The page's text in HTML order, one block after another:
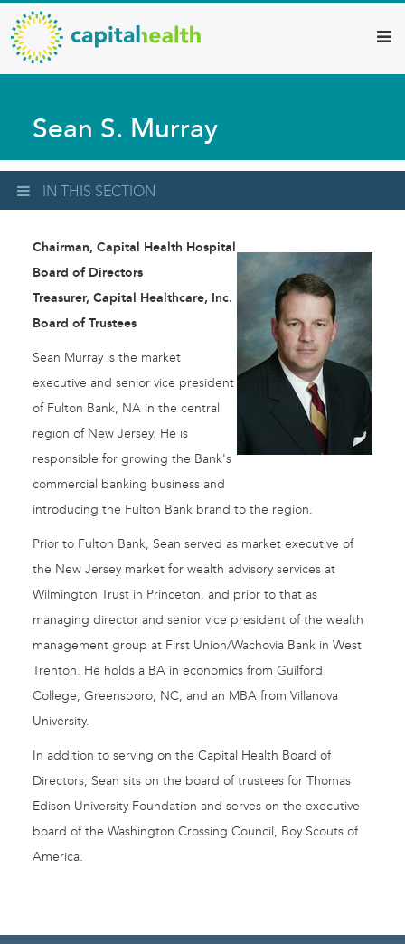
Skip
to
main
content
Capital
Health
–
Diagnostic
Services
Updates
Sean S. Murray
IN THIS SECTION
Chairman, Capital Health Hospital
Board of Directors
Treasurer, Capital Healthcare, Inc.
Board of Trustees
Sean Murray is the market
executive and senior vice president
of Fulton Bank, NA in the central
region of New Jersey. He is
responsible for growing the Bank's
commercial banking business and
introducing the Fulton Bank brand to the region.
Prior to Fulton Bank, Sean served as market executive of
the New Jersey market for wealth advisory services at
Wilmington Trust in Princeton, and prior to that as
managing director and senior vice president of the wealth
management group at First Union/Wachovia Bank in West
Trenton. He holds a BA in economics from Guilford
College, Greensboro, NC, and an MBA from Villanova
University.
In addition to serving on the Capital Health Board of
Directors, Sean sits on the board of trustees for Thomas
Edison University Foundation and serves on the executive
board of the Washington Crossing Council, Boy Scouts of
America.